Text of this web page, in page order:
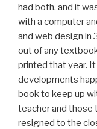
had both, and it
with a computer
and web design in
out of any
printed that year.
developments
book to keep up
teacher and those
resigned to the